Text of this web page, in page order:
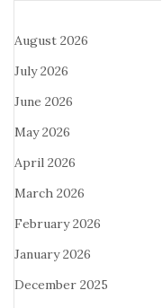
August 2026
July 2026
June 2026
May 2026
April 2026
March 2026
February 2026
January 2026
December 2025